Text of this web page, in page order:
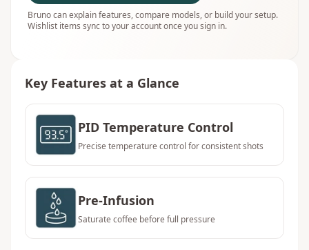
Bruno can explain features, compare models, or build your setup.
Wishlist items sync to your account once you sign in.
Key Features at a Glance
PID Temperature Control
Precise temperature control for consistent shots
Pre-Infusion
Saturate coffee before full pressure